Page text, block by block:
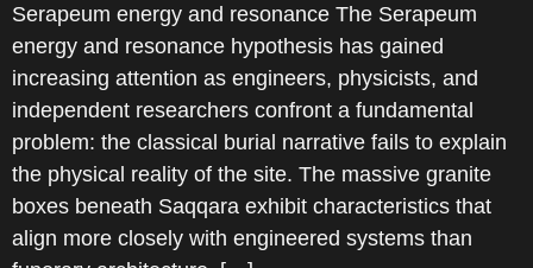
Serapeum energy and resonance The Serapeum
energy and resonance hypothesis has gained
increasing attention as engineers, physicists, and
independent researchers confront a fundamental
problem: the classical burial narrative fails to explain
the physical reality of the site. The massive granite
boxes beneath Saqqara exhibit characteristics that
align more closely with engineered systems than